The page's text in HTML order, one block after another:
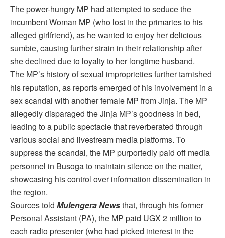
The power-hungry MP had attempted to seduce the
incumbent Woman MP (who lost in the primaries to his
alleged girlfriend), as he wanted to enjoy her delicious
sumbie, causing further strain in their relationship after
she declined due to loyalty to her longtime husband.
The MP’s history of sexual improprieties further tarnished
his reputation, as reports emerged of his involvement in a
sex scandal with another female MP from Jinja. The MP
allegedly disparaged the Jinja MP’s goodness in bed,
leading to a public spectacle that reverberated through
various social and livestream media platforms. To
suppress the scandal, the MP purportedly paid off media
personnel in Busoga to maintain silence on the matter,
showcasing his control over information dissemination in
the region.
Sources told Mulengera Newsthat, through his former
Personal Assistant (PA), the MP paid UGX 2 million to
each radio presenter (who had picked interest in the